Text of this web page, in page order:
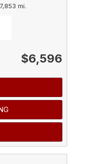
mi.
$6,596